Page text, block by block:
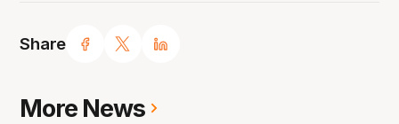
Share
More News